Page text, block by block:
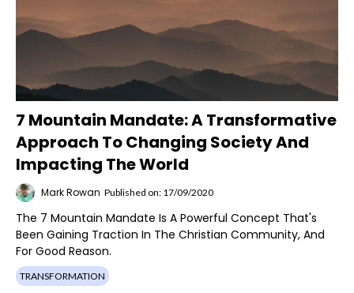
7 Mountain Mandate: A Transformative
Approach To Changing Society And
Impacting The World
Mark Rowan Published on: 17/09/2020
The 7 Mountain Mandate Is A Powerful Concept That's
Been Gaining Traction In The Christian Community, And
For Good Reason.
TRANSFORMATION